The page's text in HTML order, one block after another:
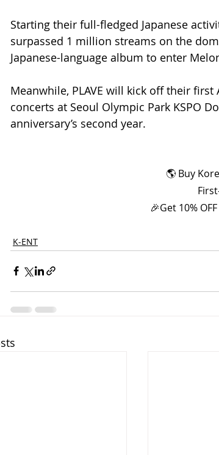
Starting their full-fledged Japanese
surpassed 1 million streams on the
Japanese-language album to enter
Meanwhile, PLAVE will kick off their first
concerts at Seoul Olympic Park KSPO
anniversary’s second year.
🌎 Buy
🎉Get 10%
K-ENT